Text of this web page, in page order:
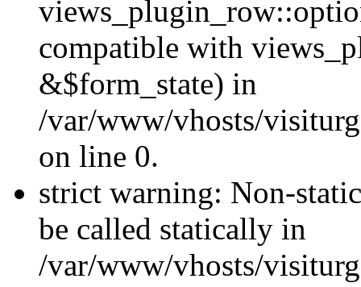
compatible with
&$form_state) in
/var/www/vhosts/
on line 0.
strict warning: Non-
be called statically in
/var/www/vhosts/